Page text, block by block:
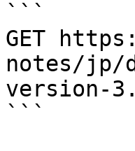
```
GET
notes/jp/
version-
```